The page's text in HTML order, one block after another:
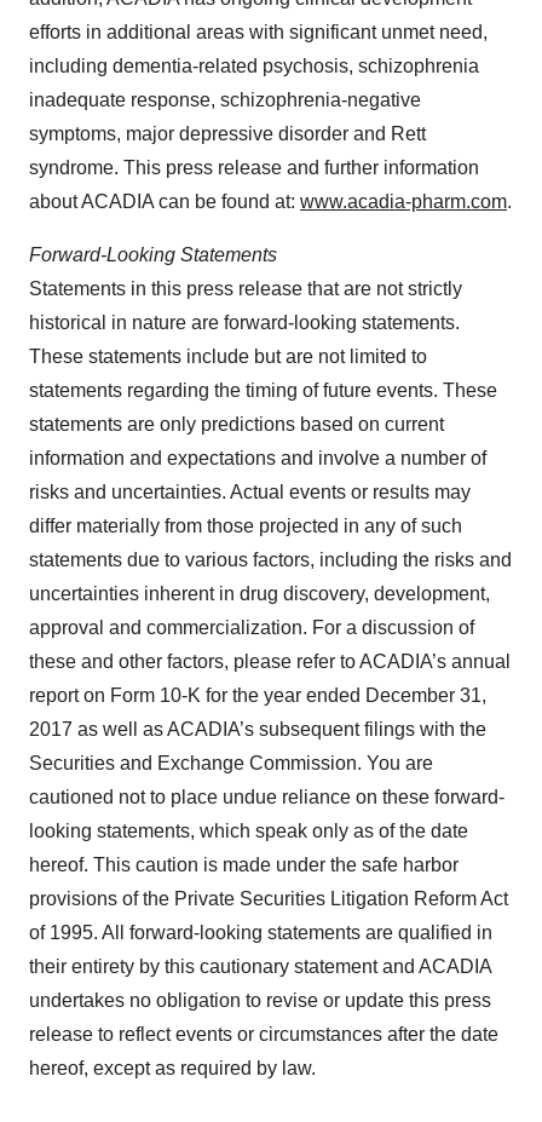
efforts in additional areas with significant unmet need,
including dementia-related psychosis, schizophrenia
inadequate response, schizophrenia-negative
symptoms, major depressive disorder and Rett
syndrome. This press release and further information
about ACADIA can be found at: www.acadia-pharm.com.
Forward-Looking Statements
Statements in this press release that are not strictly
historical in nature are forward-looking statements.
These statements include but are not limited to
statements regarding the timing of future events. These
statements are only predictions based on current
information and expectations and involve a number of
risks and uncertainties. Actual events or results may
differ materially from those projected in any of such
statements due to various factors, including the risks and
uncertainties inherent in drug discovery, development,
approval and commercialization. For a discussion of
these and other factors, please refer to ACADIA’s annual
report on Form 10-K for the year ended December 31,
2017 as well as ACADIA’s subsequent filings with the
Securities and Exchange Commission. You are
cautioned not to place undue reliance on these forward-
looking statements, which speak only as of the date
hereof. This caution is made under the safe harbor
provisions of the Private Securities Litigation Reform Act
of 1995. All forward-looking statements are qualified in
their entirety by this cautionary statement and ACADIA
undertakes no obligation to revise or update this press
release to reflect events or circumstances after the date
hereof, except as required by law.